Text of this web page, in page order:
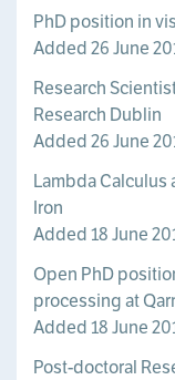
PhD position in
Added 26 June
Research
Research Dublin
Added 26 June
Lambda Calculus
Iron
Added 18 June
Open PhD
processing at
Added 18 June
Post-doctoral